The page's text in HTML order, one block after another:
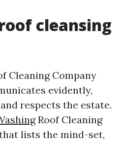
cleansing
Cleaning Company
evidently,
respects the estate.
Roof Cleaning
lists the mind-set,